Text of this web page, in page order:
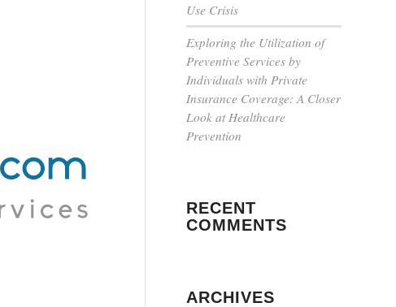
Use Crisis
Exploring the Utilization of
Preventive Services by
Individuals with Private
Insurance Coverage: A Closer
Look at Healthcare
Prevention
RECENT
COMMENTS
ARCHIVES